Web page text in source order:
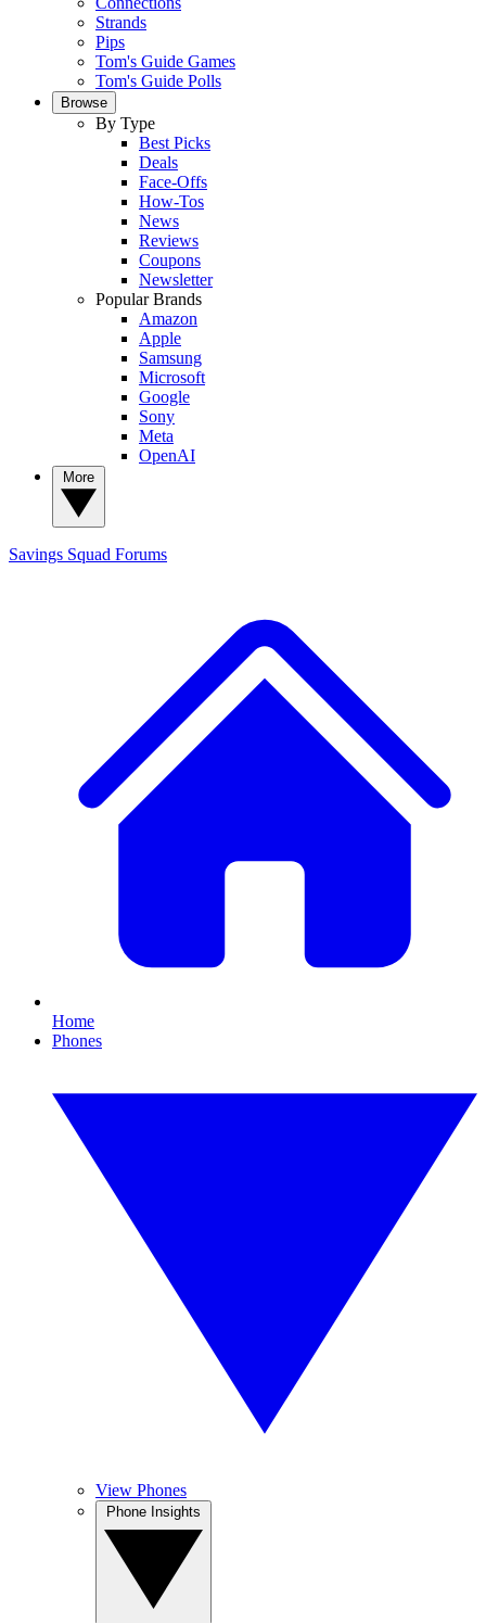
Strands
Pips
Tom's Guide Games
Tom's Guide Polls
Browse
By Type
Best Picks
Deals
Face-Offs
How-Tos
News
Reviews
Coupons
Newsletter
Popular Brands
Amazon
Apple
Samsung
Microsoft
Google
Sony
Meta
OpenAI
Savings Squad Forums
Home
Phones
View Phones